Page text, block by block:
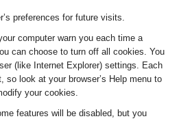
preferences for future visits.
computer warn you each time a
can choose to turn off all cookies. You
(like Internet Explorer) settings. Each
so look at your browser’s Help menu to
your cookies.
features will be disabled, but you